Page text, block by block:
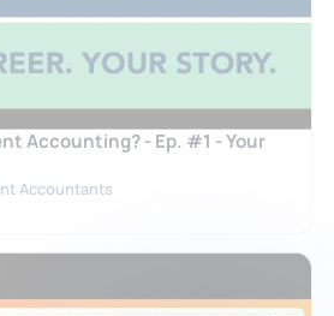
Accounting? - Ep. #1 - Your
Accountants